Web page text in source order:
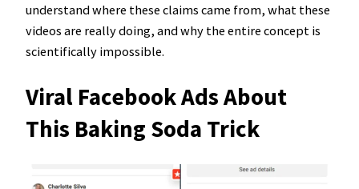
understand where these claims came from, what these
videos are really doing, and why the entire concept is
scientifically impossible.
Viral Facebook Ads About
This Baking Soda Trick